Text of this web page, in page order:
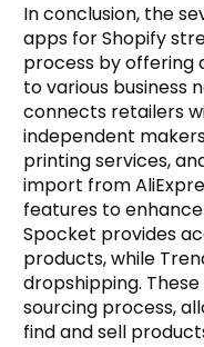
In conclusion, the
apps for Shopify
process by offering
to various business
connects retailers
independent
printing services,
import from
features to
Spocket provides
products, while
dropshipping.
sourcing process,
find and sell